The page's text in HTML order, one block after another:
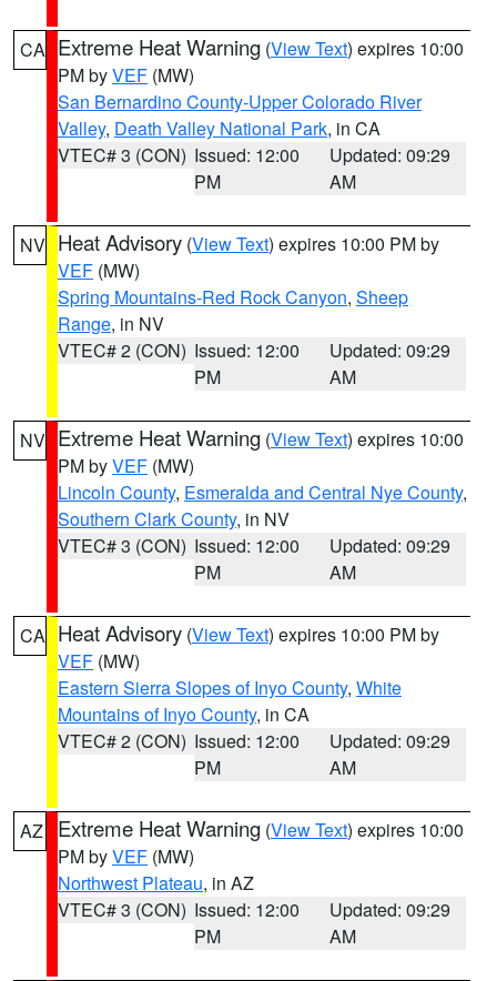
CA Extreme Heat Warning (View Text) expires 10:00
PM byVEF (MW)
San Bernardino County-Upper Colorado River
Valley, Death Valley National Park, in CA
VTEC# 3 (CON) Issued: 12:00
PM
Updated: 09:29
AM
NV Heat Advisory (View Text) expires 10:00 PM by
VEF (MW)
Spring Mountains-Red Rock Canyon, Sheep
Range, in NV
VTEC# 2 (CON) Issued: 12:00
PM
Updated: 09:29
AM
NV Extreme Heat Warning (View Text) expires 10:00
PM byVEF (MW)
Lincoln County, Esmeralda and Central Nye County,
Southern Clark County, in NV
VTEC# 3 (CON) Issued: 12:00
PM
Updated: 09:29
AM
CA Heat Advisory (View Text) expires 10:00 PM by
VEF (MW)
Eastern Sierra Slopes of Inyo County, White
Mountains of Inyo County, in CA
VTEC# 2 (CON) Issued: 12:00
PM
Updated: 09:29
AM
AZ Extreme Heat Warning (View Text) expires 10:00
PM byVEF (MW)
Northwest Plateau, in AZ
VTEC# 3 (CON) Issued: 12:00
PM
Updated: 09:29
AM